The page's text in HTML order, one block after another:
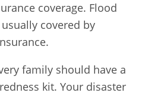
coverage. Flood
covered by
family should have a
kit. Your disaster